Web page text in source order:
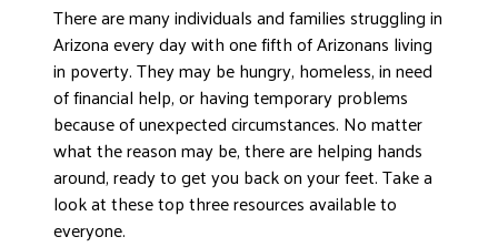
ETHICS AND ACCOUNTABILITY
PRESS KIT
FREQUENTLY ASKED QUESTIONS
CONTACT US
WORKING WITH UNITED WAY
There are many individuals and families struggling in
Arizona every day with one fifth of Arizonans living
in poverty. They may be hungry, homeless, in need
of financial help, or having temporary problems
because of unexpected circumstances. No matter
what the reason may be, there are helping hands
around, ready to get you back on your feet. Take a
look at these top three resources available to
everyone.